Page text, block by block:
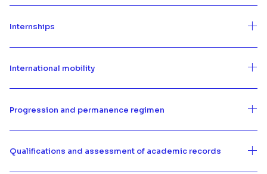
Internships
International mobility
Progression and permanence regimen
Qualifications and assessment of academic records